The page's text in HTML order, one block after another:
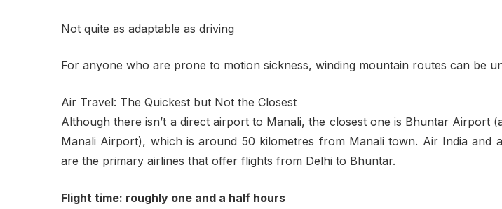
Not quite as adaptable as driving
For anyone who are prone to motion sickness, winding mountain routes can be
Air Travel: The Quickest but Not the Closest
Although there isn’t a direct airport to Manali, the closest one is Bhuntar Airport
Manali Airport), which is around 50 kilometres from Manali town. Air India and
are the primary airlines that offer flights from Delhi to Bhuntar.
Flight time: roughly one and a half hours